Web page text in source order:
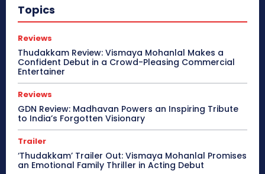
Topics
Reviews
Thudakkam Review: Vismaya Mohanlal Makes a
Confident Debut in a Crowd-Pleasing Commercial
Entertainer
Reviews
GDN Review: Madhavan Powers an Inspiring Tribute
to India’s Forgotten Visionary
Trailer
‘Thudakkam’ Trailer Out: Vismaya Mohanlal Promises
an Emotional Family Thriller in Acting Debut